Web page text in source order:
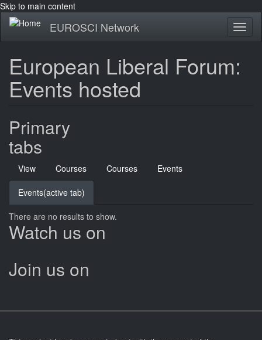
Skip to main content
EUROSCI Network
European Liberal Forum:
Events hosted
Primary
tabs
View Courses Courses Events
Events(active tab)
There are no results to show.
Watch us on
Join us on